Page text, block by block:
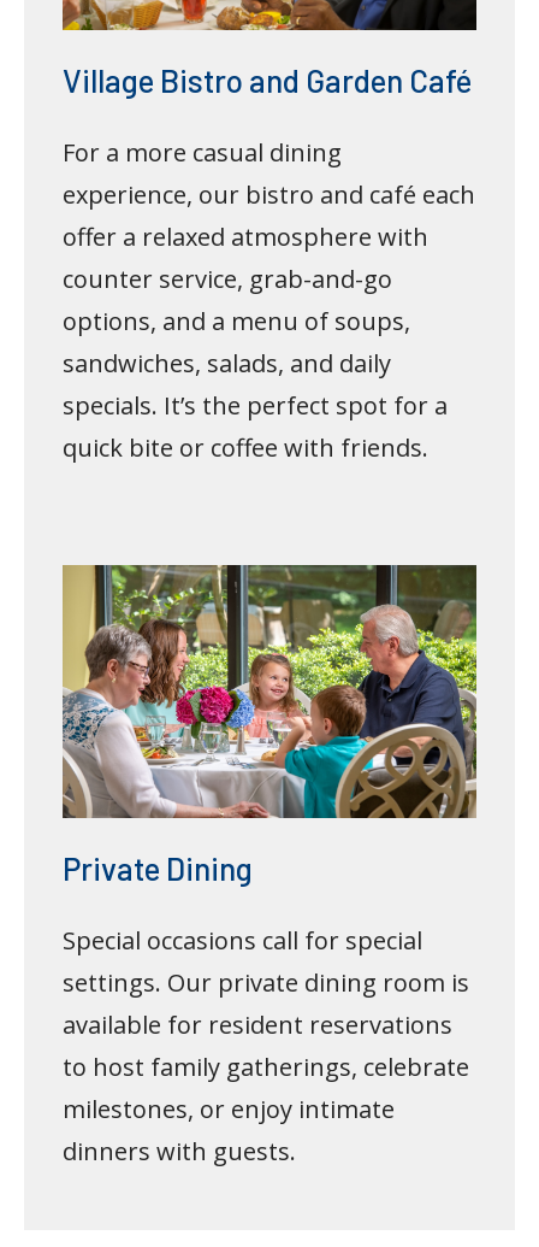
Village Bistro and Garden Café
For a more casual dining
experience, our bistro and café each
offer a relaxed atmosphere with
counter service, grab-and-go
options, and a menu of soups,
sandwiches, salads, and daily
specials. It’s the perfect spot for a
quick bite or coffee with friends.
Private Dining
Special occasions call for special
settings. Our private dining room is
available for resident reservations
to host family gatherings, celebrate
milestones, or enjoy intimate
dinners with guests.